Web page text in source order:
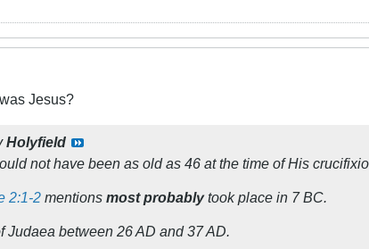
Jesus?
Holyfield
not have been as old as 46 at the time of His
2:1-2 mentions most probablytook place in 7 BC.
Judaea between 26 AD and 37 AD.